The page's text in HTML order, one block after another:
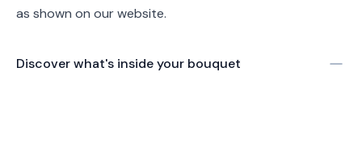
as shown on our website.
Discover what's inside your bouquet